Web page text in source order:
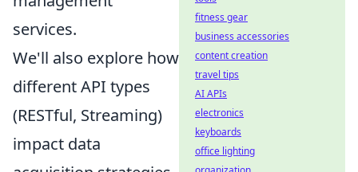
services.
We'll also explore how
different API types
(RESTful, Streaming)
impact data
fitness gear
business accessories
content creation
travel tips
AI APIs
electronics
keyboards
office lighting